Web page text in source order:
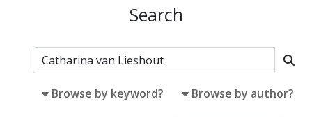
Search
Browse by keyword? Browse by author?